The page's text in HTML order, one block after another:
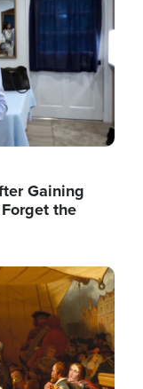
Gaining
the